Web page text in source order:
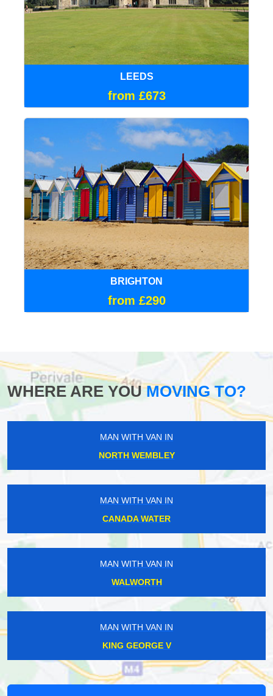
LEEDS
from £673
BRIGHTON
from £290
WHERE ARE YOUMOVING TO?
MAN WITH VAN IN
NORTH WEMBLEY
MAN WITH VAN IN
CANADA WATER
MAN WITH VAN IN
WALWORTH
MAN WITH VAN IN
KING GEORGE V